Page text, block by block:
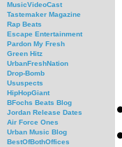
MusicVideoCast
Tastemaker Magazine
Rap Beats
Escape Entertainment
Pardon My Fresh
Green Hitz
UrbanFreshNation
Drop-Bomb
Ususpects
HipHopGiant
BFochs Beats Blog
Jordan Release Dates
Air Force Ones
Urban Music Blog
BestOfBothOffices